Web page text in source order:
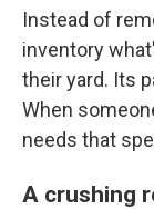
Instead of
inventory
their yard. Its
When
needs that
A crushing